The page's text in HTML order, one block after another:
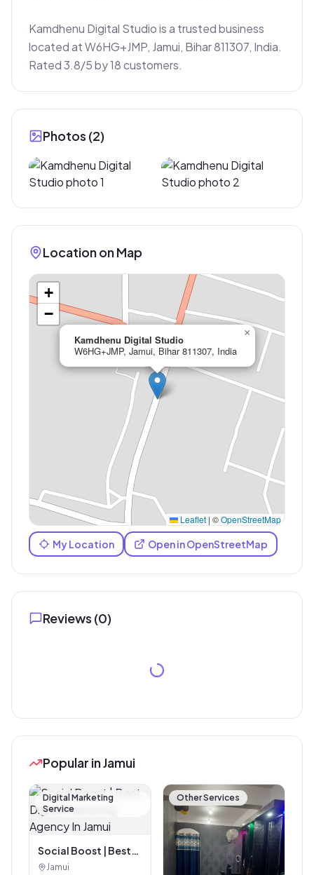
Kamdhenu Digital Studio is a trusted business
located at W6HG+JMP, Jamui, Bihar 811307, India.
Rated 3.8/5 by 18 customers.
Photos (2)
Location on Map
Kamdhenu Digital Studio
W6HG+JMP, Jamui, Bihar 811307, India
×
+
−
Leaflet | ©OpenStreetMap
My Location Open in OpenStreetMap
Reviews (0)
Popular in Jamui
Digital Marketing
Service
Social Boost | Best
Digital Marketing
Jamui
Other Services